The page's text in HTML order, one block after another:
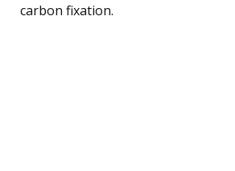
carbon fixation.